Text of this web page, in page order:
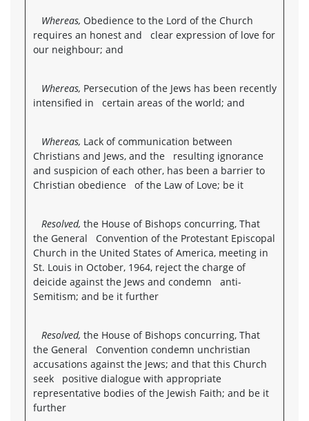
Whereas, Obedience to the Lord of the Church
requires an honest and clear expression of love for
our neighbour; and
Whereas, Persecution of the Jews has been recently
intensified in certain areas of the world; and
Whereas, Lack of communication between
Christians and Jews, and the resulting ignorance
and suspicion of each other, has been a barrier to
Christian obedience of the Law of Love; be it
Resolved, the House of Bishops concurring, That
the General Convention of the Protestant Episcopal
Church in the United States of America, meeting in
St. Louis in October, 1964, reject the charge of
deicide against the Jews and condemn anti-
Semitism; and be it further
Resolved, the House of Bishops concurring, That
the General Convention condemn unchristian
accusations against the Jews; and that this Church
seek positive dialogue with appropriate
representative bodies of the Jewish Faith; and be it
further